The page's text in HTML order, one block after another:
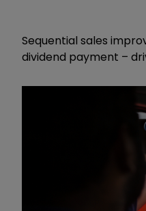
Sequential sales
dividend payment –